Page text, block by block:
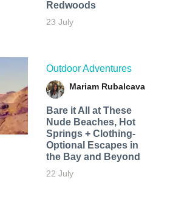
Redwoods
23 July
Outdoor Adventures
Mariam Rubalcava
Bare it All at These
Nude Beaches, Hot
Springs + Clothing-
Optional Escapes in
the Bay and Beyond
22 July